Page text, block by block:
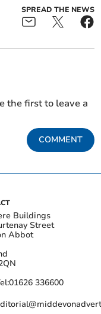
SPREAD THE NEWS
the first to leave a
COMMENT
Buildings
Street
Abbot
01626 336600